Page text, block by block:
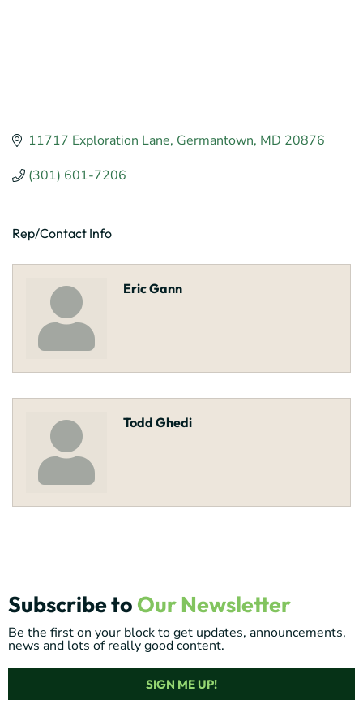
11717 Exploration Lane Germantown MD 20876
(301) 601-7206
Rep/Contact Info
Eric Gann
Todd Ghedi
Subscribe to Our Newsletter
Be the first on your block to get updates, announcements,
news and lots of really good content.
SIGN ME UP!